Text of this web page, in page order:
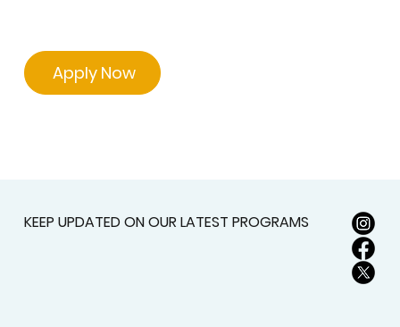
Apply Now
KEEP UPDATED ON OUR LATEST PROGRAMS